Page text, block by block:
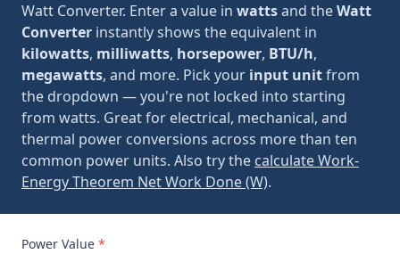
Watt Converter. Enter a value in wattsand theWatt
Converter instantly shows the equivalent in
kilowatts, milliwatts, horsepower, BTU/h,
megawatts, and more. Pick your input unitfrom
the dropdown — you're not locked into starting
from watts. Great for electrical, mechanical, and
thermal power conversions across more than ten
common power units. Also try the calculate Work-
Energy Theorem Net Work Done (W).
Power Value *